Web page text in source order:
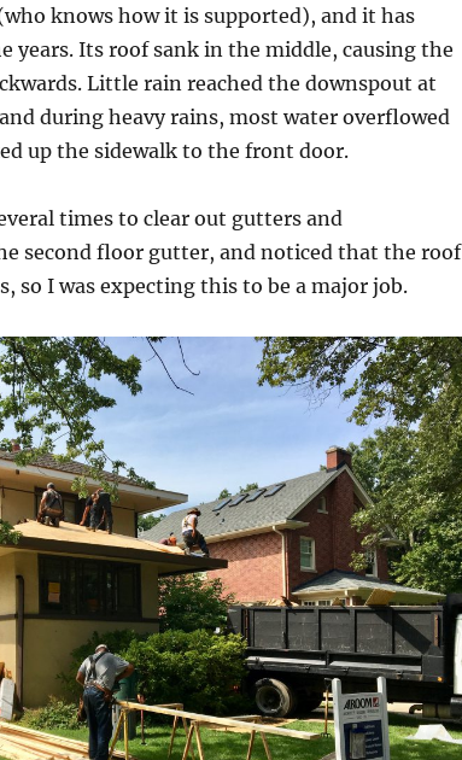
knows how it is supported), and it has
years. Its roof sank in the middle, causing the
Little rain reached the downspout at
during heavy rains, most water overflowed
up the sidewalk to the front door.
times to clear out gutters and
second floor gutter, and noticed that the roof
so I was expecting this to be a major job.